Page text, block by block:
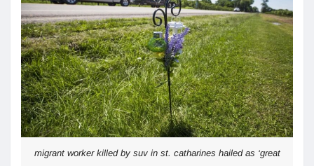
migrant worker killed by suv in st. catharines hailed as ‘great